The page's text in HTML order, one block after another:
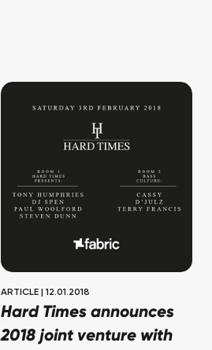
ARTICLE 12.01.2018
Hard Times announces
2018 joint venture with